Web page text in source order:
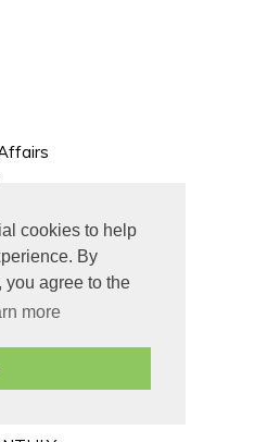
cookies to help
By
you agree to the
more